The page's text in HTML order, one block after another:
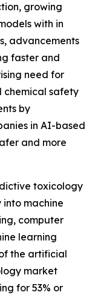
growing
with in
advancements
faster and
need for
chemical safety
by
in AI-based
and more
toxicology
machine
computer
learning
the artificial
market
for 53% or